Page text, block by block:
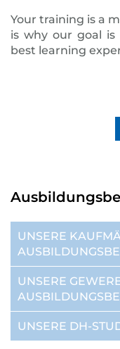
Your training is a
is why our goal
best learning
UNSERE
UNSERE
UNSERE DH-